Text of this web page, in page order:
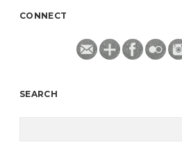
CONNECT
SEARCH